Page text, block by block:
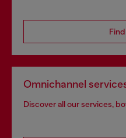
Omnichannel
Discover all our services,